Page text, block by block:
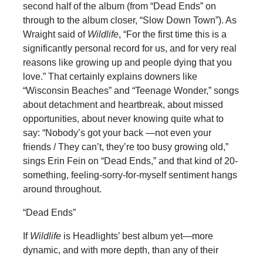
second half of the album (from “Dead Ends” on
through to the album closer, “Slow Down Town”). As
Wraight said of Wildlife, “For the first time this is a
significantly personal record for us, and for very real
reasons like growing up and people dying that you
love.” That certainly explains downers like
“Wisconsin Beaches” and “Teenage Wonder,” songs
about detachment and heartbreak, about missed
opportunities, about never knowing quite what to
say: “Nobody’s got your back —not even your
friends / They can’t, they’re too busy growing old,”
sings Erin Fein on “Dead Ends,” and that kind of 20-
something, feeling-sorry-for-myself sentiment hangs
around throughout.
“Dead Ends”
If Wildlifeis Headlights’ best album yet—more
dynamic, and with more depth, than any of their